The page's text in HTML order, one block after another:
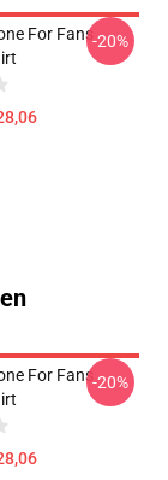
For Fans-20%
For Fans-20%